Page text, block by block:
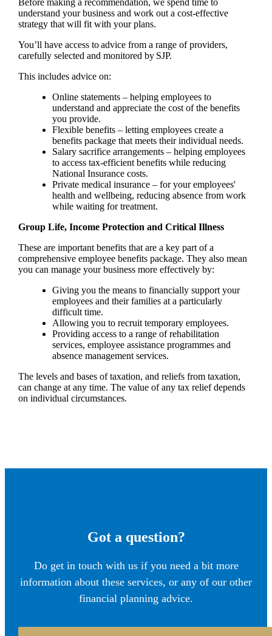
Before making a recommendation, we spend time to
understand your business and work out a cost-effective
strategy that will fit with your plans.
You’ll have access to advice from a range of providers,
carefully selected and monitored by SJP.
This includes advice on:
Online statements – helping employees to
understand and appreciate the cost of the benefits
you provide.
Flexible benefits – letting employees create a
benefits package that meets their individual needs.
Salary sacrifice arrangements – helping employees
to access tax-efficient benefits while reducing
National Insurance costs.
Private medical insurance – for your employees'
health and wellbeing, reducing absence from work
while waiting for treatment.
Group Life, Income Protection and Critical Illness
These are important benefits that are a key part of a
comprehensive employee benefits package. They also mean
you can manage your business more effectively by:
Giving you the means to financially support your
employees and their families at a particularly
difficult time.
Allowing you to recruit temporary employees.
Providing access to a range of rehabilitation
services, employee assistance programmes and
absence management services.
The levels and bases of taxation, and reliefs from taxation,
can change at any time. The value of any tax relief depends
on individual circumstances.
Got a question?
Do get in touch with us if you need a bit more
information about these services, or any of our other
financial planning advice.